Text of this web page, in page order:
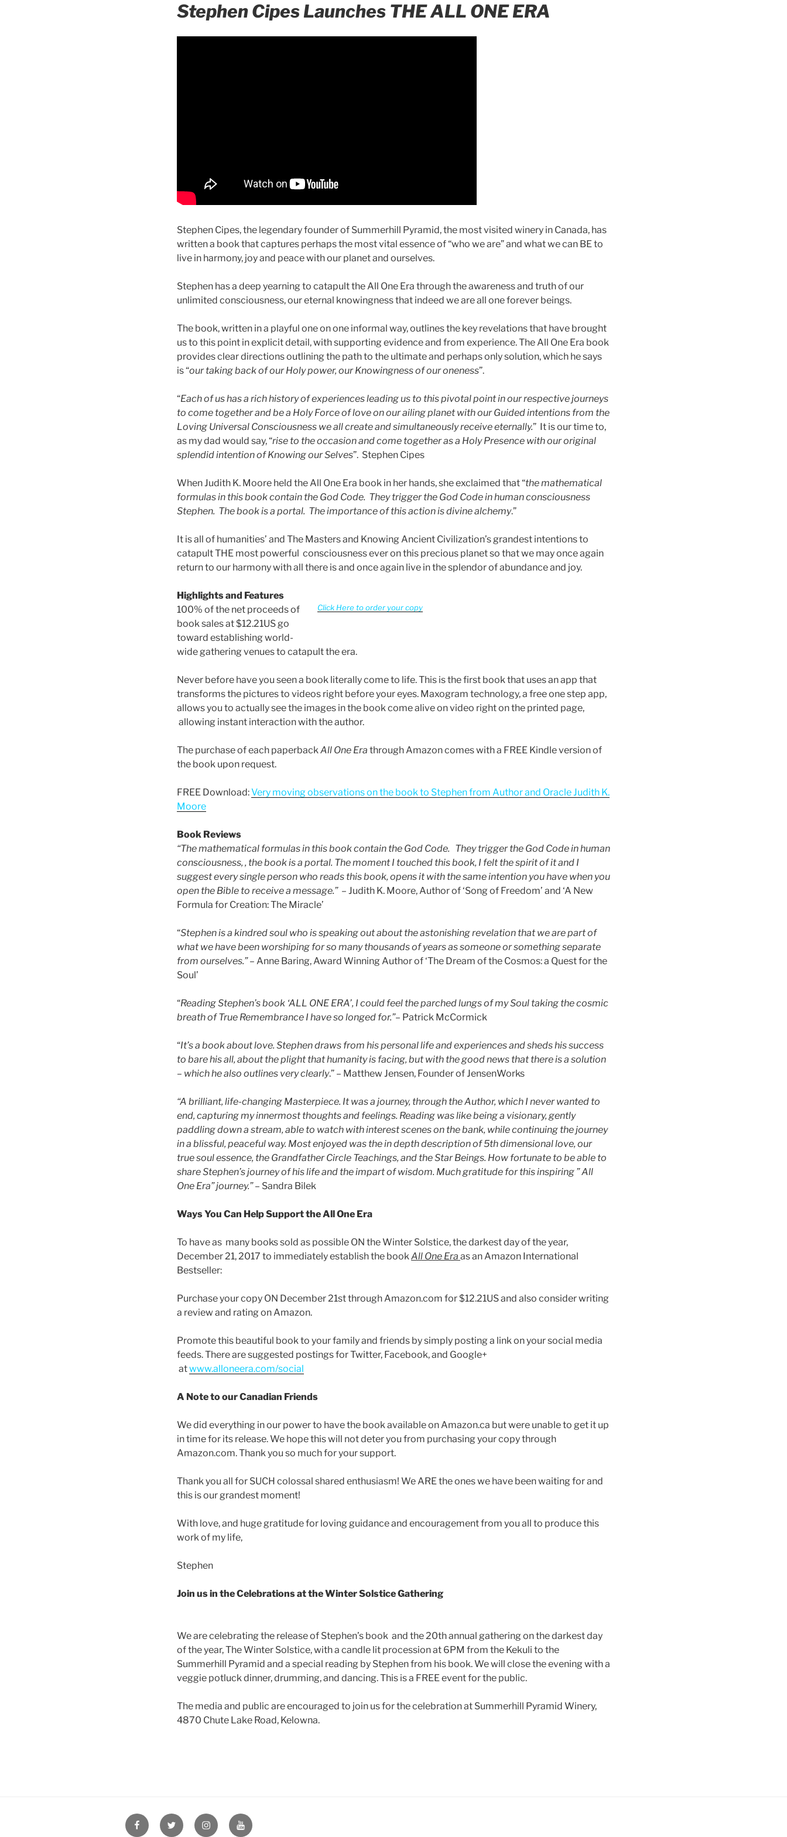
Stephen Cipes Launches THE ALL ONE ERA
Stephen Cipes, the legendary founder of Summerhill Pyramid, the most visited winery in Canada, has
written a book that captures perhaps the most vital essence of “who we are” and what we can BE to
live in harmony, joy and peace with our planet and ourselves.
Stephen has a deep yearning to catapult the All One Era through the awareness and truth of our
unlimited consciousness, our eternal knowingness that indeed we are all one forever beings.
The book, written in a playful one on one informal way, outlines the key revelations that have brought
us to this point in explicit detail, with supporting evidence and from experience. The All One Era book
provides clear directions outlining the path to the ultimate and perhaps only solution, which he says
is “our taking back of our Holy power, our Knowingness of our oneness”.
“Each of us has a rich history of experiences leading us to this pivotal point in our respective journeys
to come together and be a Holy Force of love on our ailing planet with our Guided intentions from the
Loving Universal Consciousness we all create and simultaneously receive eternally.” It is our time to,
as my dad would say, “rise to the occasion and come together as a Holy Presence with our original
splendid intention of Knowing our Selves”. Stephen Cipes
When Judith K. Moore held the All One Era book in her hands, she exclaimed that “the mathematical
formulas in this book contain the God Code. They trigger the God Code in human consciousness
Stephen. The book is a portal. The importance of this action is divine alchemy.”
It is all of humanities’ and The Masters and Knowing Ancient Civilization’s grandest intentions to
catapult THE most powerful consciousness ever on this precious planet so that we may once again
return to our harmony with all there is and once again live in the splendor of abundance and joy.
Click Here to order your copy
Highlights and Features
100% of the net proceeds of
book sales at $12.21US go
toward establishing world-
wide gathering venues to catapult the era.
Never before have you seen a book literally come to life. This is the first book that uses an app that
transforms the pictures to videos right before your eyes. Maxogram technology, a free one step app,
allows you to actually see the images in the book come alive on video right on the printed page,
allowing instant interaction with the author.
The purchase of each paperbackAll One Era through Amazon comes with a FREE Kindle version of
the book upon request.
FREE Download:Very moving observations on the book to Stephen from Author and Oracle Judith K.
Moore
Book Reviews
“The mathematical formulas in this book contain the God Code. They trigger the God Code in human
consciousness, , the book is a portal. The moment I touched this book, I felt the spirit of it and I
suggest every single person who reads this book, opens it with the same intention you have when you
open the Bible to receive a message.” – Judith K. Moore, Author of ‘Song of Freedom’ and ‘A New
Formula for Creation: The Miracle’
“Stephen is a kindred soul who is speaking out about the astonishing revelation that we are part of
what we have been worshiping for so many thousands of years as someone or something separate
from ourselves.”– Anne Baring, Award Winning Author of ‘The Dream of the Cosmos: a Quest for the
Soul’
“Reading Stephen’s book ‘ALL ONE ERA’, I could feel the parched lungs of my Soul taking the cosmic
breath of True Remembrance I have so longed for.”– Patrick McCormick
“It’s a book about love. Stephen draws from his personal life and experiences and sheds his success
to bare his all, about the plight that humanity is facing, but with the good news that there is a solution
– which he also outlines very clearly.” – Matthew Jensen, Founder of JensenWorks
“A brilliant, life-changing Masterpiece. It was a journey, through the Author, which I never wanted to
end, capturing my innermost thoughts and feelings. Reading was like being a visionary, gently
paddling down a stream, able to watch with interest scenes on the bank, while continuing the journey
in a blissful, peaceful way. Most enjoyed was the in depth description of 5th dimensional love, our
true soul essence, the Grandfather Circle Teachings, and the Star Beings. How fortunate to be able to
share Stephen’s journey of his life and the impart of wisdom. Much gratitude for this inspiring ” All
One Era” journey.”– Sandra Bilek
Ways You Can Help Support the All One Era
To have as many books sold as possible ON the Winter Solstice, the darkest day of the year,
December 21, 2017 to immediately establish the bookAll One Era as an Amazon International
Bestseller:
Purchase your copy ON December 21st through Amazon.com for $12.21US and also consider writing
a review and rating on Amazon.
Promote this beautiful book to your family and friends by simply posting a link on your social media
feeds. There are suggested postings for Twitter, Facebook, and Google+
atwww.alloneera.com/social
A Note to our Canadian Friends
We did everything in our power to have the book available on Amazon.ca but were unable to get it up
in time for its release. We hope this will not deter you from purchasing your copy through
Amazon.com. Thank you so much for your support.
Thank you all for SUCH colossal shared enthusiasm! We ARE the ones we have been waiting for and
this is our grandest moment!
With love, and huge gratitude for loving guidance and encouragement from you all to produce this
work of my life,
Stephen
Join us in the Celebrations at the Winter Solstice Gathering
We are celebrating the release of Stephen’s book and the 20th annual gathering on the darkest day
of the year, The Winter Solstice, with a candle lit procession at 6PM from the Kekuli to the
Summerhill Pyramid and a special reading by Stephen from his book. We will close the evening with a
veggie potluck dinner, drumming, and dancing. This is a FREE event for the public.
The media and public are encouraged to join us for the celebration at Summerhill Pyramid Winery,
4870 Chute Lake Road, Kelowna.
FacebookTwitter InstagramYouTube